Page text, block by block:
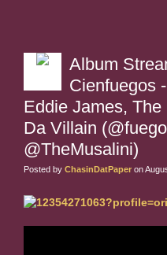
Album
Cienfuegos
Eddie James,
Da Villain
@TheMusalini)
Posted by ChasinDatPaper on